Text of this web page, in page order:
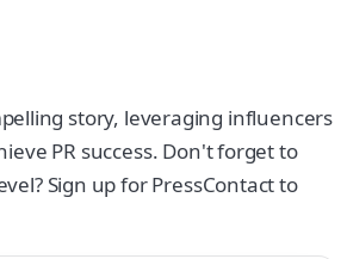
story, leveraging influencers
PR success. Don't forget to
Sign up for PressContact to